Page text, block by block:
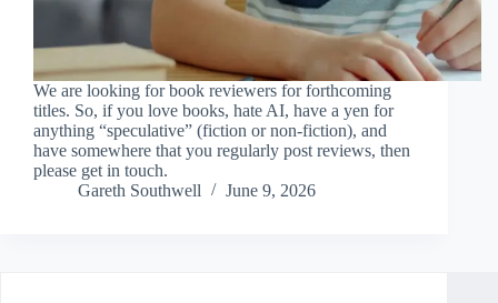
We are looking for book reviewers for forthcoming
titles. So, if you love books, hate AI, have a yen for
anything “speculative” (fiction or non-fiction), and
have somewhere that you regularly post reviews, then
please get in touch.
Gareth Southwell
June 9, 2026